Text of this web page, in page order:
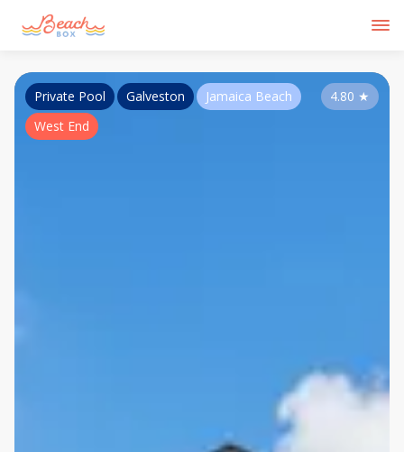
4.80 ★
Private Pool Galveston
Jamaica Beach
West End